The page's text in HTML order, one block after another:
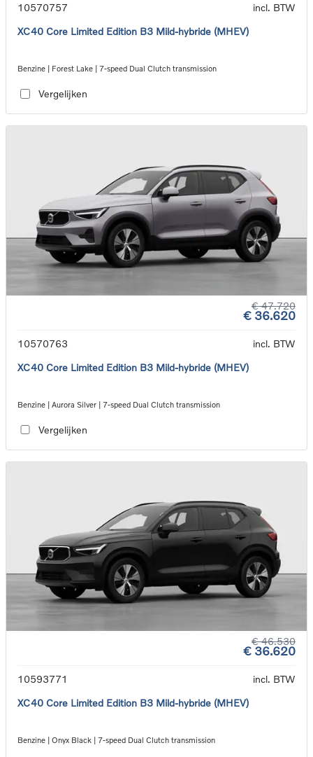
10570757
incl. BTW
XC40 Core Limited Edition B3 Mild-hybride (MHEV)
Benzine | Forest Lake | 7-speed Dual Clutch transmission
Vergelijken
€ 47.720
€ 36.620
10570763
incl. BTW
XC40 Core Limited Edition B3 Mild-hybride (MHEV)
Benzine | Aurora Silver | 7-speed Dual Clutch transmission
Vergelijken
€ 46.530
€ 36.620
10593771
incl. BTW
XC40 Core Limited Edition B3 Mild-hybride (MHEV)
Benzine | Onyx Black | 7-speed Dual Clutch transmission